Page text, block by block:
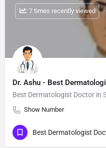
Dr. Ashu - Best
Best Dermatologist Doctor in
Show Number
: 7 times recently viewed